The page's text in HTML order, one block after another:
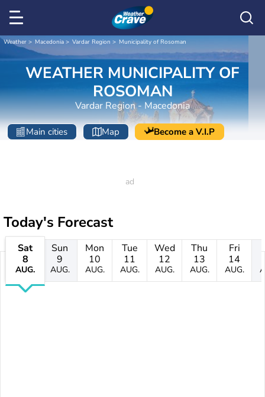
Weather Macedonia Vardar Region Municipality of Rosoman
WEATHER MUNICIPALITY OF
ROSOMAN
Vardar Region - Macedonia
Main cities Map Become a V.I.P
Today's Forecast
Sat
8
AUG.
Sun
9
AUG.
Mon
10
AUG.
Tue
11
AUG.
Wed
12
AUG.
Thu
13
AUG.
Fri
14
AUG.